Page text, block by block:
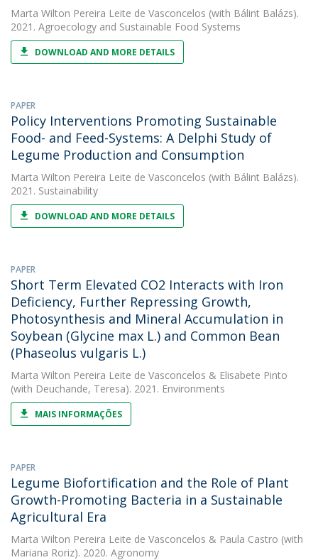
Marta Wilton Pereira Leite de Vasconcelos (with Bálint Balázs).
2021. Agroecology and Sustainable Food Systems
DOWNLOAD AND MORE DETAILS
PAPER
Policy Interventions Promoting Sustainable
Food- and Feed-Systems: A Delphi Study of
Legume Production and Consumption
Marta Wilton Pereira Leite de Vasconcelos (with Bálint Balázs).
2021. Sustainability
DOWNLOAD AND MORE DETAILS
PAPER
Short Term Elevated CO2 Interacts with Iron
Deficiency, Further Repressing Growth,
Photosynthesis and Mineral Accumulation in
Soybean (Glycine max L.) and Common Bean
(Phaseolus vulgaris L.)
Marta Wilton Pereira Leite de Vasconcelos & Elisabete Pinto
(with Deuchande, Teresa). 2021. Environments
MAIS INFORMAÇÕES
PAPER
Legume Biofortification and the Role of Plant
Growth-Promoting Bacteria in a Sustainable
Agricultural Era
Marta Wilton Pereira Leite de Vasconcelos & Paula Castro (with
Mariana Roriz). 2020. Agronomy